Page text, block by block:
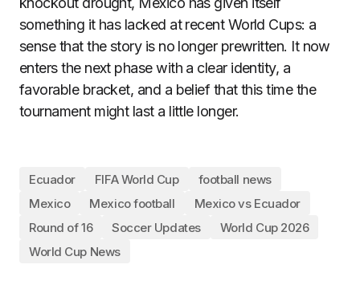
something it has lacked at recent World Cups: a
sense that the story is no longer prewritten. It now
enters the next phase with a clear identity, a
favorable bracket, and a belief that this time the
tournament might last a little longer.
Ecuador FIFA World Cup
football news
Mexico
Mexico football
Mexico vs Ecuador
Round of 16
Soccer Updates
World Cup 2026
World Cup News